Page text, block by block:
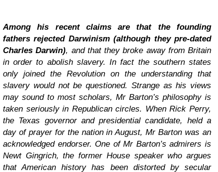
Among his recent claims are that the founding
fathers rejected Darwinism (although they pre-dated
Charles Darwin), and that they broke away from Britain
in order to abolish slavery. In fact the southern states
only joined the Revolution on the understanding that
slavery would not be questioned. Strange as his views
may sound to most scholars, Mr Barton’s philosophy is
taken seriously in Republican circles. When Rick Perry,
the Texas governor and presidential candidate, held a
day of prayer for the nation in August, Mr Barton was an
acknowledged endorser. One of Mr Barton’s admirers is
Newt Gingrich, the former House speaker who argues
that American history has been distorted by secular